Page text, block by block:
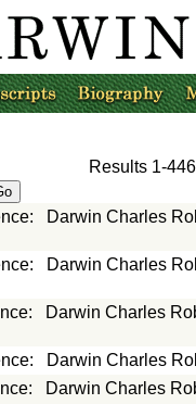
Results 1-446
: Darwin Charles
: Darwin Charles
: Darwin Charles
: Darwin Charles
: Darwin Charles